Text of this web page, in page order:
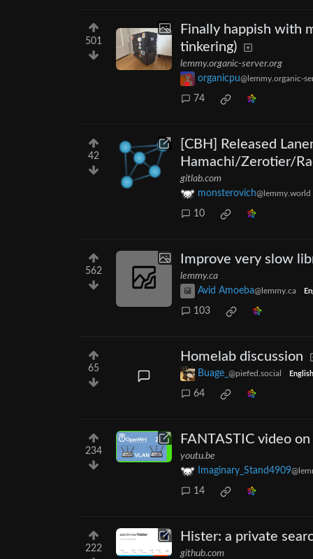
501
Finally happish with
tinkering)
lemmy.organic-server.org
organicpu@lemmy.organic-
74
42
[CBH] Released
Hamachi/Zerotier/
gitlab.com
monsterovich@lemmy.world
10
562
Improve very slow
lemmy.ca
Avid Amoeba@lemmy.ca
103
65
Homelab discussion
Buage_ @piefed.social English
64
234
FANTASTIC video
youtu.be
Imaginary_Stand4909
14
222
Hister: a private
github.com